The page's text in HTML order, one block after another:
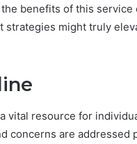
benefits of this service
strategies might truly
vital resource for
concerns are addressed